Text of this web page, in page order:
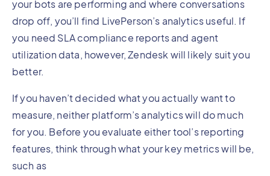
your bots are performing and where conversations
drop off, you’ll find LivePerson’s analytics useful. If
you need SLA compliance reports and agent
utilization data, however, Zendesk will likely suit you
better.
If you haven’t decided what you actually want to
measure, neither platform’s analytics will do much
for you. Before you evaluate either tool’s reporting
features, think through what your key metrics will be,
such as